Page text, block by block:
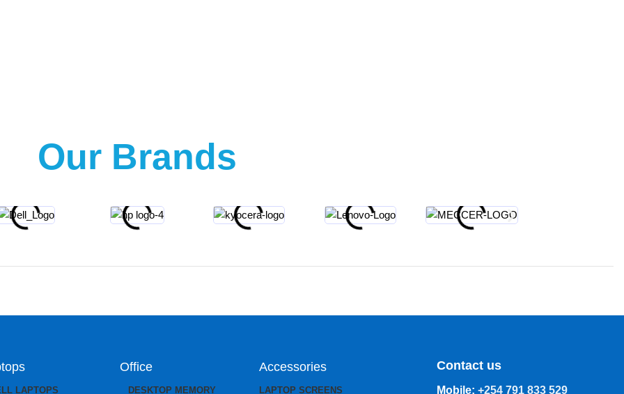
Our Brands
LAPTOPS
Office
DESKTOP MEMORY
Accessories
LAPTOP SCREENS
Contact us
Mobile: +254 791 833 529